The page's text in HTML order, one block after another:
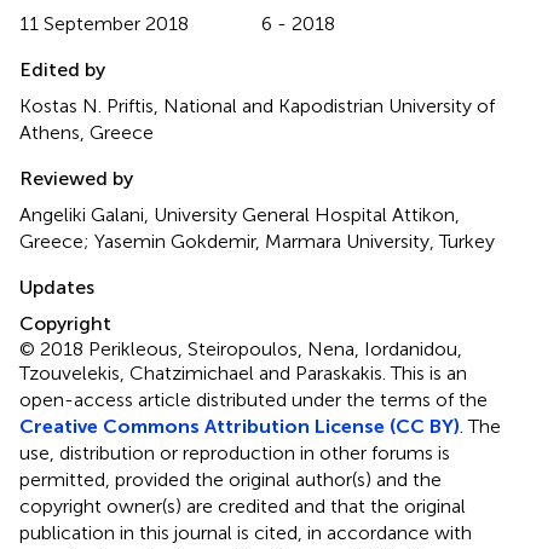
11 September 2018
6 - 2018
Edited by
Kostas N. Priftis, National and Kapodistrian University of
Athens, Greece
Reviewed by
Angeliki Galani, University General Hospital Attikon,
Greece; Yasemin Gokdemir, Marmara University, Turkey
Updates
Copyright
© 2018 Perikleous, Steiropoulos, Nena, Iordanidou,
Tzouvelekis, Chatzimichael and Paraskakis.This is an
open-access article distributed under the terms of the
Creative Commons Attribution License (CC BY) . The
use, distribution or reproduction in other forums is
permitted, provided the original author(s) and the
copyright owner(s) are credited and that the original
publication in this journal is cited, in accordance with